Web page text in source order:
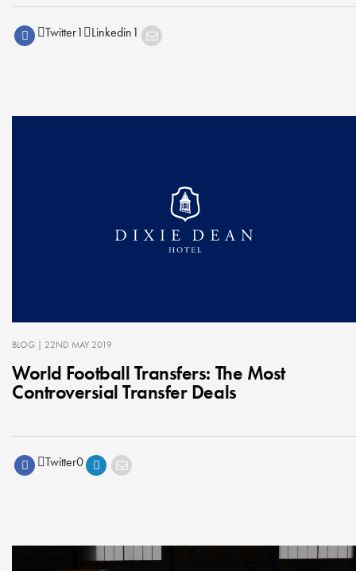
Twitter1 Linkedin1
BLOG | 22ND MAY 2019
World Football Transfers: The Most
Controversial Transfer Deals
Twitter0